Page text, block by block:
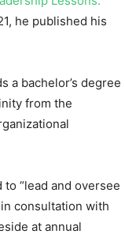
he published his
a bachelor’s degree
from the
“lead and oversee
consultation with
at annual